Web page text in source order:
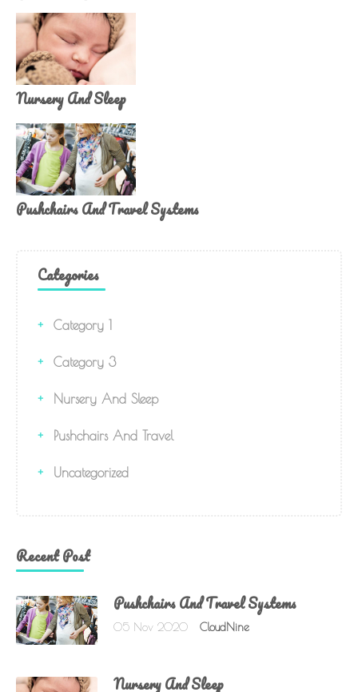
Nursery And Sleep
Pushchairs And Travel Systems
Categories
Category 1
Category 3
Nursery And Sleep
Pushchairs And Travel
Uncategorized
Recent Post
Pushchairs And Travel Systems
05 Nov 2020 CloudNine
Nursery And Sleep